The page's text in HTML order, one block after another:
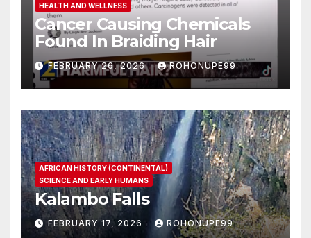
HEALTH AND WELLNESS
Cancer Causing Chemicals
Found In Braiding Hair
FEBRUARY 26, 2026 ROHONUPE99
AFRICAN HISTORY (CONTINENTAL)
SCIENCE AND EARLY HUMANS
Kalambo Falls
FEBRUARY 17, 2026 ROHONUPE99